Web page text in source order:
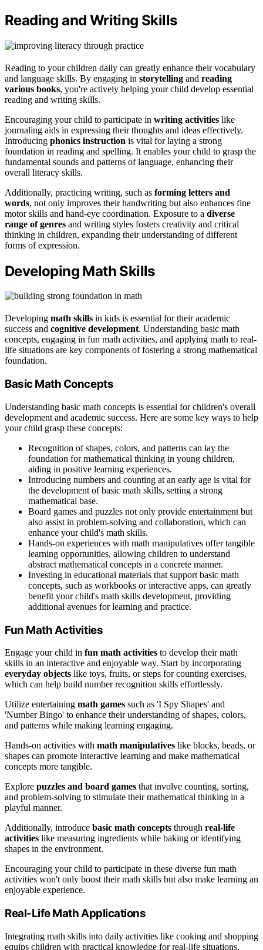
Reading and Writing Skills
Reading to your children daily can greatly enhance their vocabulary
and language skills. By engaging in storytelling and reading
various books, you're actively helping your child develop essential
reading and writing skills.
Encouraging your child to participate in writing activities like
journaling aids in expressing their thoughts and ideas effectively.
Introducing phonics instruction is vital for laying a strong
foundation in reading and spelling. It enables your child to grasp the
fundamental sounds and patterns of language, enhancing their
overall literacy skills.
Additionally, practicing writing, such as forming letters and
words, not only improves their handwriting but also enhances fine
motor skills and hand-eye coordination. Exposure to a diverse
range of genres and writing styles fosters creativity and critical
thinking in children, expanding their understanding of different
forms of expression.
Developing Math Skills
Developing math skills in kids is essential for their academic
success and cognitive development. Understanding basic math
concepts, engaging in fun math activities, and applying math to real-
life situations are key components of fostering a strong mathematical
foundation.
Basic Math Concepts
Understanding basic math concepts is essential for children's overall
development and academic success. Here are some key ways to help
your child grasp these concepts:
Recognition of shapes, colors, and patterns can lay the
foundation for mathematical thinking in young children,
aiding in positive learning experiences.
Introducing numbers and counting at an early age is vital for
the development of basic math skills, setting a strong
mathematical base.
Board games and puzzles not only provide entertainment but
also assist in problem-solving and collaboration, which can
enhance your child's math skills.
Hands-on experiences with math manipulatives offer tangible
learning opportunities, allowing children to understand
abstract mathematical concepts in a concrete manner.
Investing in educational materials that support basic math
concepts, such as workbooks or interactive apps, can greatly
benefit your child's math skills development, providing
additional avenues for learning and practice.
Fun Math Activities
Engage your child in fun math activities to develop their math
skills in an interactive and enjoyable way. Start by incorporating
everyday objects like toys, fruits, or steps for counting exercises,
which can help build number recognition skills effortlessly.
Utilize entertaining math games such as 'I Spy Shapes' and
'Number Bingo' to enhance their understanding of shapes, colors,
and patterns while making learning engaging.
Hands-on activities with math manipulatives like blocks, beads, or
shapes can promote interactive learning and make mathematical
concepts more tangible.
Explore puzzles and board games that involve counting, sorting,
and problem-solving to stimulate their mathematical thinking in a
playful manner.
Additionally, introduce basic math concepts through real-life
activities like measuring ingredients while baking or identifying
shapes in the environment.
Encouraging your child to participate in these diverse fun math
activities won't only boost their math skills but also make learning an
enjoyable experience.
Real-Life Math Applications
Integrating math skills into daily activities like cooking and shopping
equips children with practical knowledge for real-life situations.